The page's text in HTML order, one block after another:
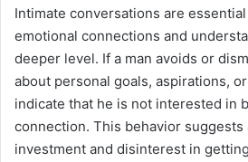
Intimate conversations are
emotional connections and
deeper level. If a man avoids or
about personal goals, aspirations,
indicate that he is not interested in
connection. This behavior suggests
investment and disinterest in